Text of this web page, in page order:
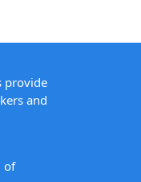
provide
and
of